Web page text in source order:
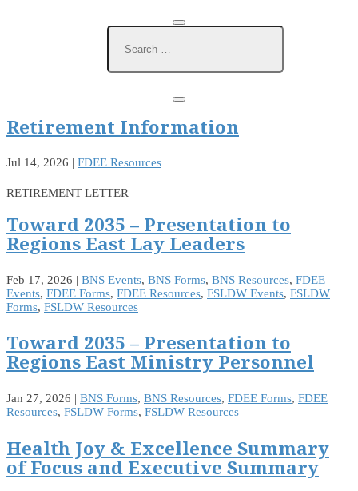
Retirement Information
Jul 14, 2026 | FDEE Resources
RETIREMENT LETTER
Toward 2035 – Presentation to
Regions East Lay Leaders
Feb 17, 2026 | BNS Events, BNS Forms, BNS Resources, FDEE
Events, FDEE Forms, FDEE Resources, FSLDW Events, FSLDW
Forms, FSLDW Resources
Toward 2035 – Presentation to
Regions East Ministry Personnel
Jan 27, 2026 | BNS Forms, BNS Resources, FDEE Forms, FDEE
Resources, FSLDW Forms, FSLDW Resources
Health Joy & Excellence Summary
of Focus and Executive Summary